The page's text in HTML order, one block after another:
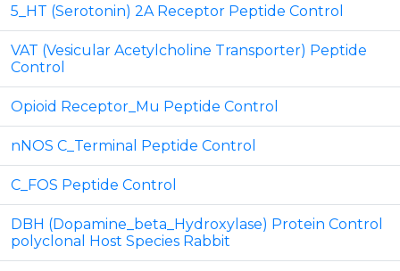
5_HT (Serotonin) 2A Receptor Peptide Control
VAT (Vesicular Acetylcholine Transporter) Peptide
Control
Opioid Receptor_Mu Peptide Control
nNOS C_Terminal Peptide Control
C_FOS Peptide Control
DBH (Dopamine_beta_Hydroxylase) Protein Control
polyclonal Host Species Rabbit